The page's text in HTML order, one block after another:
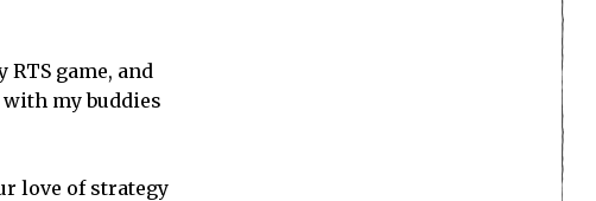
game, and
my buddies
love of strategy